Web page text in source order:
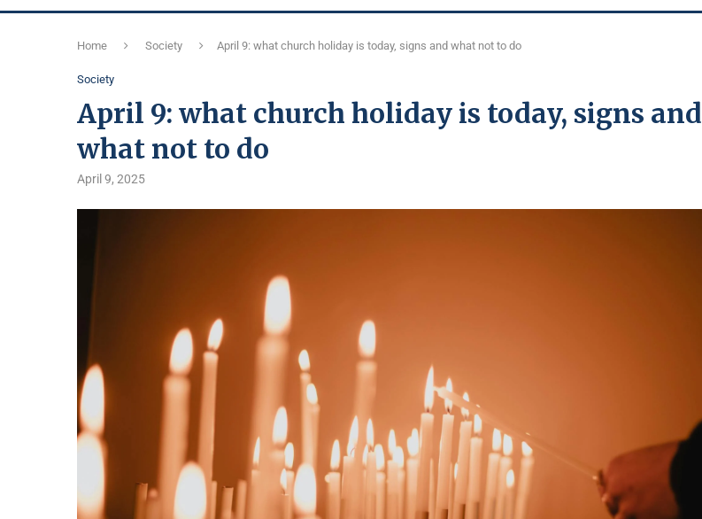
Home Society April 9: what church holiday is today, signs and what not to do
Society
April 9: what church holiday is today, signs and
what not to do
April 9, 2025